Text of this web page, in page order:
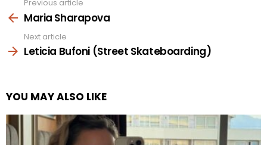
more
Previous article
Maria Sharapova
Next article
Leticia Bufoni (Street Skateboarding)
YOU MAY ALSO LIKE